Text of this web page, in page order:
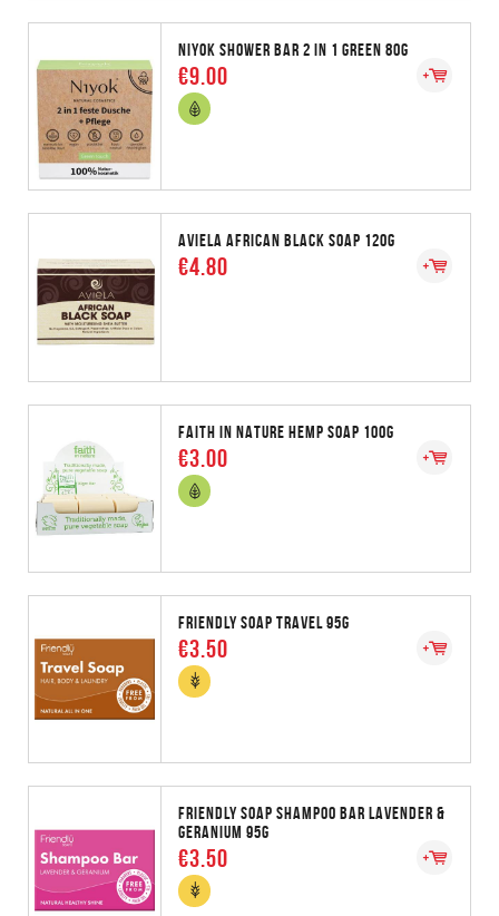
NIYOK SHOWER BAR 2 IN 1 GREEN 80G
€9.00
AVIELA AFRICAN BLACK SOAP 120G
€4.80
FAITH IN NATURE HEMP SOAP 100G
€3.00
FRIENDLY SOAP TRAVEL 95G
€3.50
FRIENDLY SOAP SHAMPOO BAR LAVENDER &
GERANIUM 95G
€3.50